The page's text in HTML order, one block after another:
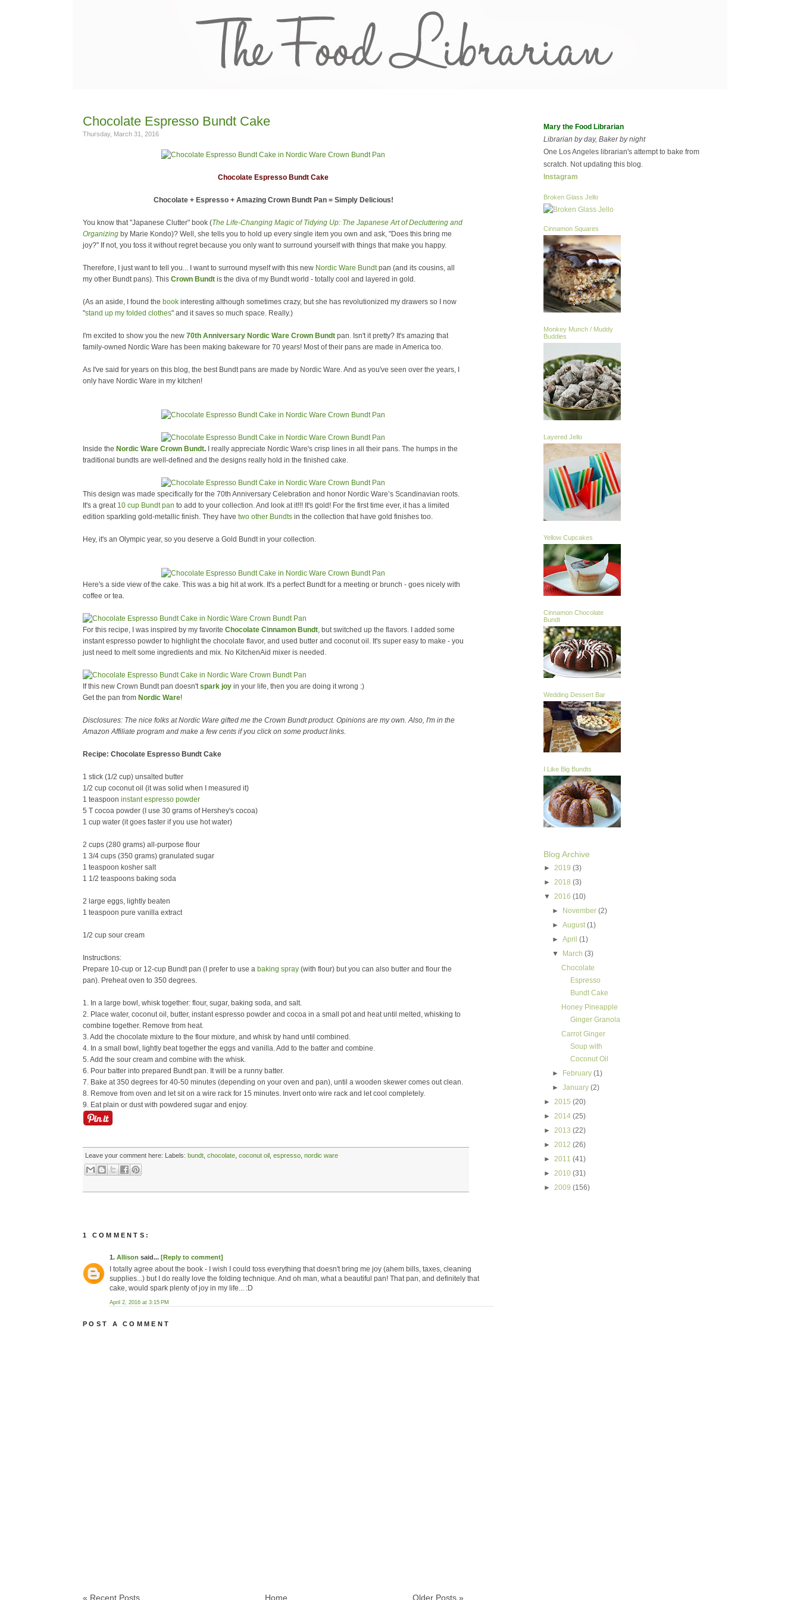
Chocolate Espresso Bundt Cake
Thursday, March 31, 2016
Chocolate Espresso Bundt Cake
Chocolate + Espresso + Amazing Crown Bundt Pan = Simply Delicious!
You know that "Japanese Clutter" book (The Life-Changing Magic of Tidying Up: The Japanese Art of Decluttering and
Organizing by Marie Kondo)? Well, she tells you to hold up every single item you own and ask, "Does this bring me
joy?" If not, you toss it without regret because you only want to surround yourself with things that make you happy.
Therefore, I just want to tell you... I want to surround myself with this new Nordic Ware Bundtpan (and its cousins, all
my other Bundt pans). This Crown Bundt is the diva of my Bundt world - totally cool and layered in gold.
(As an aside, I found the book interesting although sometimes crazy, but she has revolutionized my drawers so I now
"stand up my folded clothes" and it saves so much space. Really.)
I'm excited to show you the new 70th Anniversary Nordic Ware Crown Bundt pan. Isn't it pretty? It's amazing that
family-owned Nordic Ware has been making bakeware for 70 years! Most of their pans are made in America too.
As I've said for years on this blog, the best Bundt pans are made by Nordic Ware. And as you've seen over the years, I
only have Nordic Ware in my kitchen!
Inside the Nordic Ware Crown Bundt.
I really appreciate Nordic Ware's crisp lines in all their pans. The humps in the
traditional bundts are well-defined and the designs really hold in the finished cake.
This design was made specifically for the 70th Anniversary Celebration and honor Nordic Ware’s Scandinavian roots.
It's a great 10 cup Bundt pan to add to your collection. And look at it!!! It's gold! For the first time ever, it has a limited
edition sparkling gold-metallic finish. They have two other Bundts in the collection that have gold finishes too.
Hey, it's an Olympic year, so you deserve a Gold Bundt in your collection.
Here's a side view of the cake. This was a big hit at work. It's a perfect Bundt for a meeting or brunch - goes nicely with
coffee or tea.
For this recipe, I was inspired by my favorite Chocolate Cinnamon Bundt, but switched up the flavors. I added some
instant espresso powder to highlight the chocolate flavor, and used butter and coconut oil. It's super easy to make - you
just need to melt some ingredients and mix. No KitchenAid mixer is needed.
If this new Crown Bundt pan doesn'tspark joy in your life, then you are doing it wrong :)
Get the pan from Nordic Ware!
Disclosures: The nice folks at Nordic Ware gifted me the Crown Bundt product. Opinions are my own. Also, I'm in the
Amazon Affiliate program and make a few cents if you click on some product links.
Recipe: Chocolate Espresso Bundt Cake
1 stick (1/2 cup) unsalted butter
1/2 cup coconut oil (it was solid when I measured it)
1 teaspoon instant espresso powder
5 T cocoa powder (I use 30 grams of Hershey's cocoa)
1 cup water (it goes faster if you use hot water)
2 cups (280 grams) all-purpose flour
1 3/4 cups (350 grams) granulated sugar
1 teaspoon kosher salt
1 1/2 teaspoons baking soda
2 large eggs, lightly beaten
1 teaspoon pure vanilla extract
1/2 cup sour cream
Instructions:
Prepare 10-cup or 12-cup Bundt pan (I prefer to use a baking spray (with flour) but you can also butter and flour the
pan). Preheat oven to 350 degrees.
1. In a large bowl, whisk together: flour, sugar, baking soda, and salt.
2. Place water, coconut oil, butter, instant espresso powder and cocoa in a small pot and heat until melted, whisking to
combine together. Remove from heat.
3. Add the chocolate mixture to the flour mixture, and whisk by hand until combined.
4. In a small bowl, lightly beat together the eggs and vanilla. Add to the batter and combine.
5. Add the sour cream and combine with the whisk.
6. Pour batter into prepared Bundt pan. It will be a runny batter.
7. Bake at 350 degrees for 40-50 minutes (depending on your oven and pan), until a wooden skewer comes out clean.
8. Remove from oven and let sit on a wire rack for 15 minutes. Invert onto wire rack and let cool completely.
9. Eat plain or dust with powdered sugar and enjoy.
Leave your comment here: Labels: bundt chocolate coconut oil espresso nordic ware
1 COMMENTS:
1. Allison said... [Reply to comment]
I totally agree about the book - I wish I could toss everything that doesn't bring me joy (ahem bills, taxes, cleaning
supplies...) but I do really love the folding technique. And oh man, what a beautiful pan! That pan, and definitely that
cake, would spark plenty of joy in my life... :D
April 2, 2016 at 3:15 PM
POST A COMMENT
« Recent Posts Older Posts »
Home
Mary the Food Librarian
Librarian by day, Baker by night
One Los Angeles librarian's attempt to bake from
scratch. Not updating this blog.
Instagram
Broken Glass Jello
Cinnamon Squares
Monkey Munch / Muddy
Buddies
Layered Jello
Yellow Cupcakes
Cinnamon Chocolate
Bundt
Wedding Dessert Bar
I Like Big Bundts
Blog Archive
► 2019 (3)
► 2018 (3)
▼ 2016 (10)
►
November(2)
►August(1)
►April(1)
▼
March(3)
Chocolate
Espresso
Bundt Cake
Honey Pineapple
Ginger Granola
Carrot Ginger
Soup with
Coconut Oil
►
February(1)
►January(2)
► 2015 (20)
► 2014 (25)
► 2013 (22)
► 2012 (26)
► 2011 (41)
► 2010 (31)
► 2009 (156)